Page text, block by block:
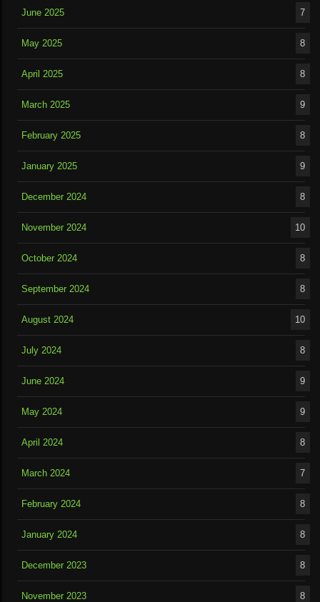
June 2025 7
May 2025 8
April 2025 8
March 2025 9
February 2025 8
January 2025 9
December 2024 8
November 2024 10
October 2024 8
September 2024 8
August 2024 10
July 2024 8
June 2024 9
May 2024 9
April 2024 8
March 2024 7
February 2024 8
January 2024 8
December 2023 8
November 2023 8